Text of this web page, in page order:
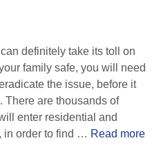
definitely take its toll on
family safe, you will need
the issue, before it
There are thousands of
enter residential and
in order to find … Read more